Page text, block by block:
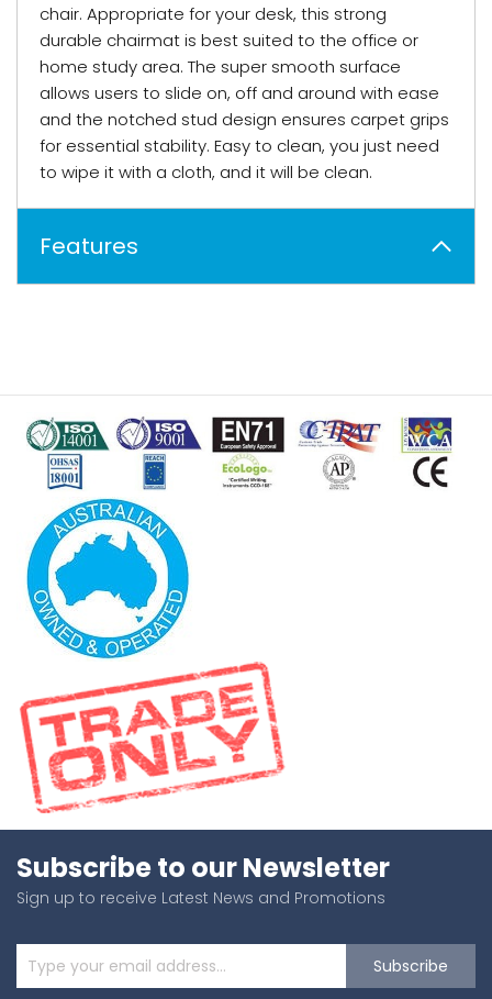
chair. Appropriate for your desk, this strong
durable chairmat is best suited to the office or
home study area. The super smooth surface
allows users to slide on, off and around with ease
and the notched stud design ensures carpet grips
for essential stability. Easy to clean, you just need
to wipe it with a cloth, and it will be clean.
Features
Subscribe to our Newsletter
Sign up to receive Latest News and Promotions
Subscribe